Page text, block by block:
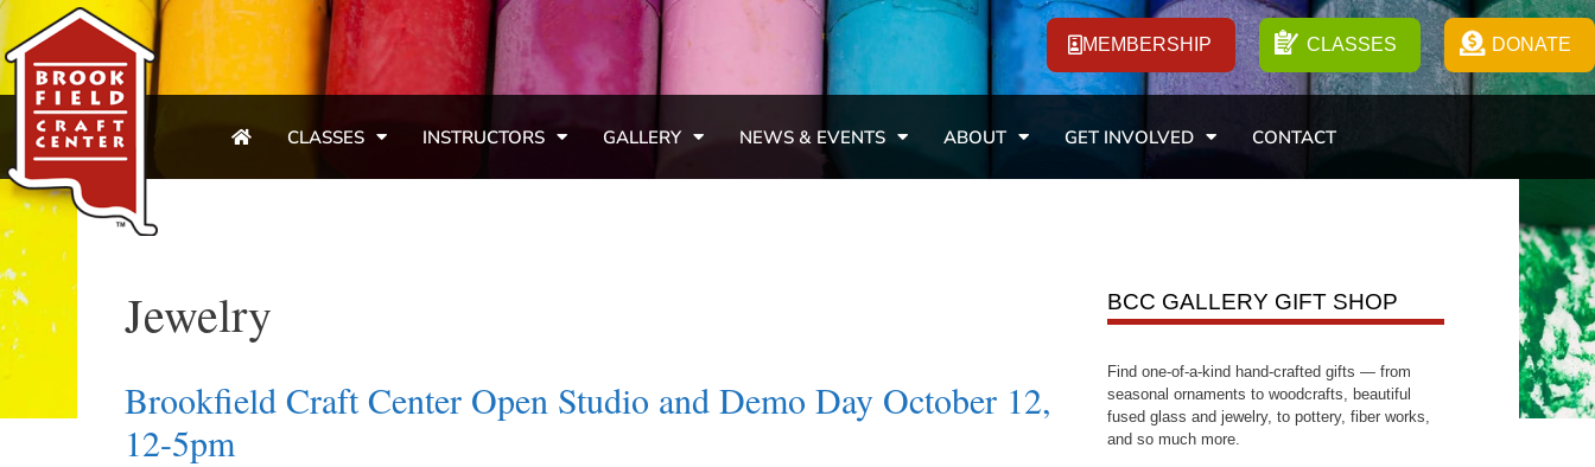
MEMBERSHIP CLASSES DONATE
CLASSES INSTRUCTORS GALLERY NEWS & EVENTS ABOUT GET INVOLVED CONTACT
Jewelry
Brookfield Craft Center Open Studio and Demo Day October 12,
12-5pm
BCC GALLERY GIFT SHOP
Find one-of-a-kind hand-crafted gifts — from
seasonal ornaments to woodcrafts, beautiful
fused glass and jewelry, to pottery, fiber works,
and so much more.